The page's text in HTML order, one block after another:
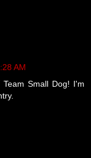
AM
Small Dog! I'm